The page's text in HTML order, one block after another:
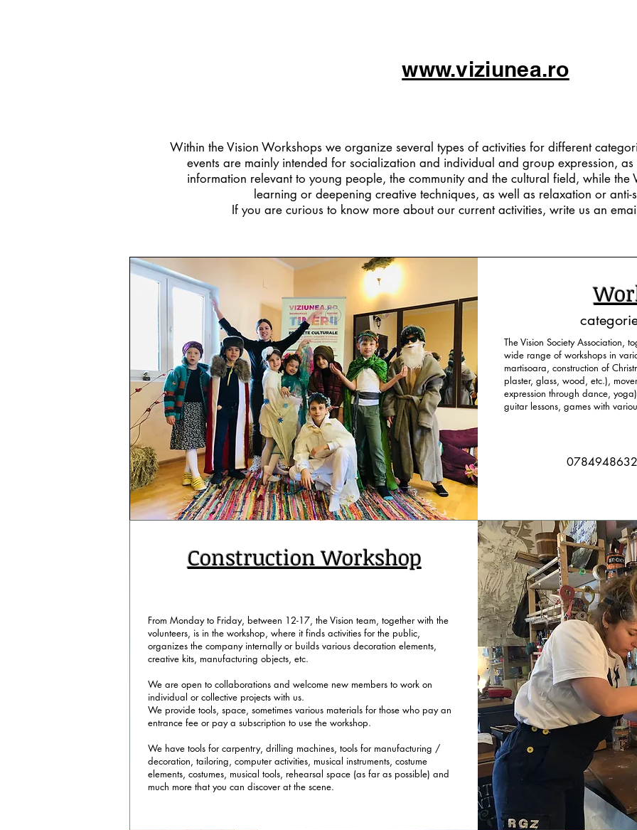
www.viziunea.ro
The Team
Within the Vision Workshops we organize several types of activities for different
events are mainly intended for socialization and individual and group expression,
information relevant to young people, the community and the cultural field, while
learning or deepening creative techniques, as well as relaxation or anti-
If you are curious to know more about our current activities, write us an
The Vision Society Association,
wide range of workshops in
martisoara, construction of
plaster, glass, wood, etc.),
expression through dance,
guitar lessons, games with
0784948632
Construction Workshop
From Monday to Friday, between 12-17, the Vision team, together with the
volunteers, is in the workshop, where it finds activities for the public,
organizes the company internally or builds various decoration elements,
creative kits, manufacturing objects, etc.
We are open to collaborations and welcome new members to work on
individual or collective projects with us.
We provide tools, space, sometimes various materials for those who pay an
entrance fee or pay a subscription to use the workshop.
We have tools for carpentry, drilling machines, tools for manufacturing /
decoration, tailoring, computer activities, musical instruments, costume
elements, costumes, musical tools, rehearsal space (as far as possible) and
much more that you can discover at the scene.